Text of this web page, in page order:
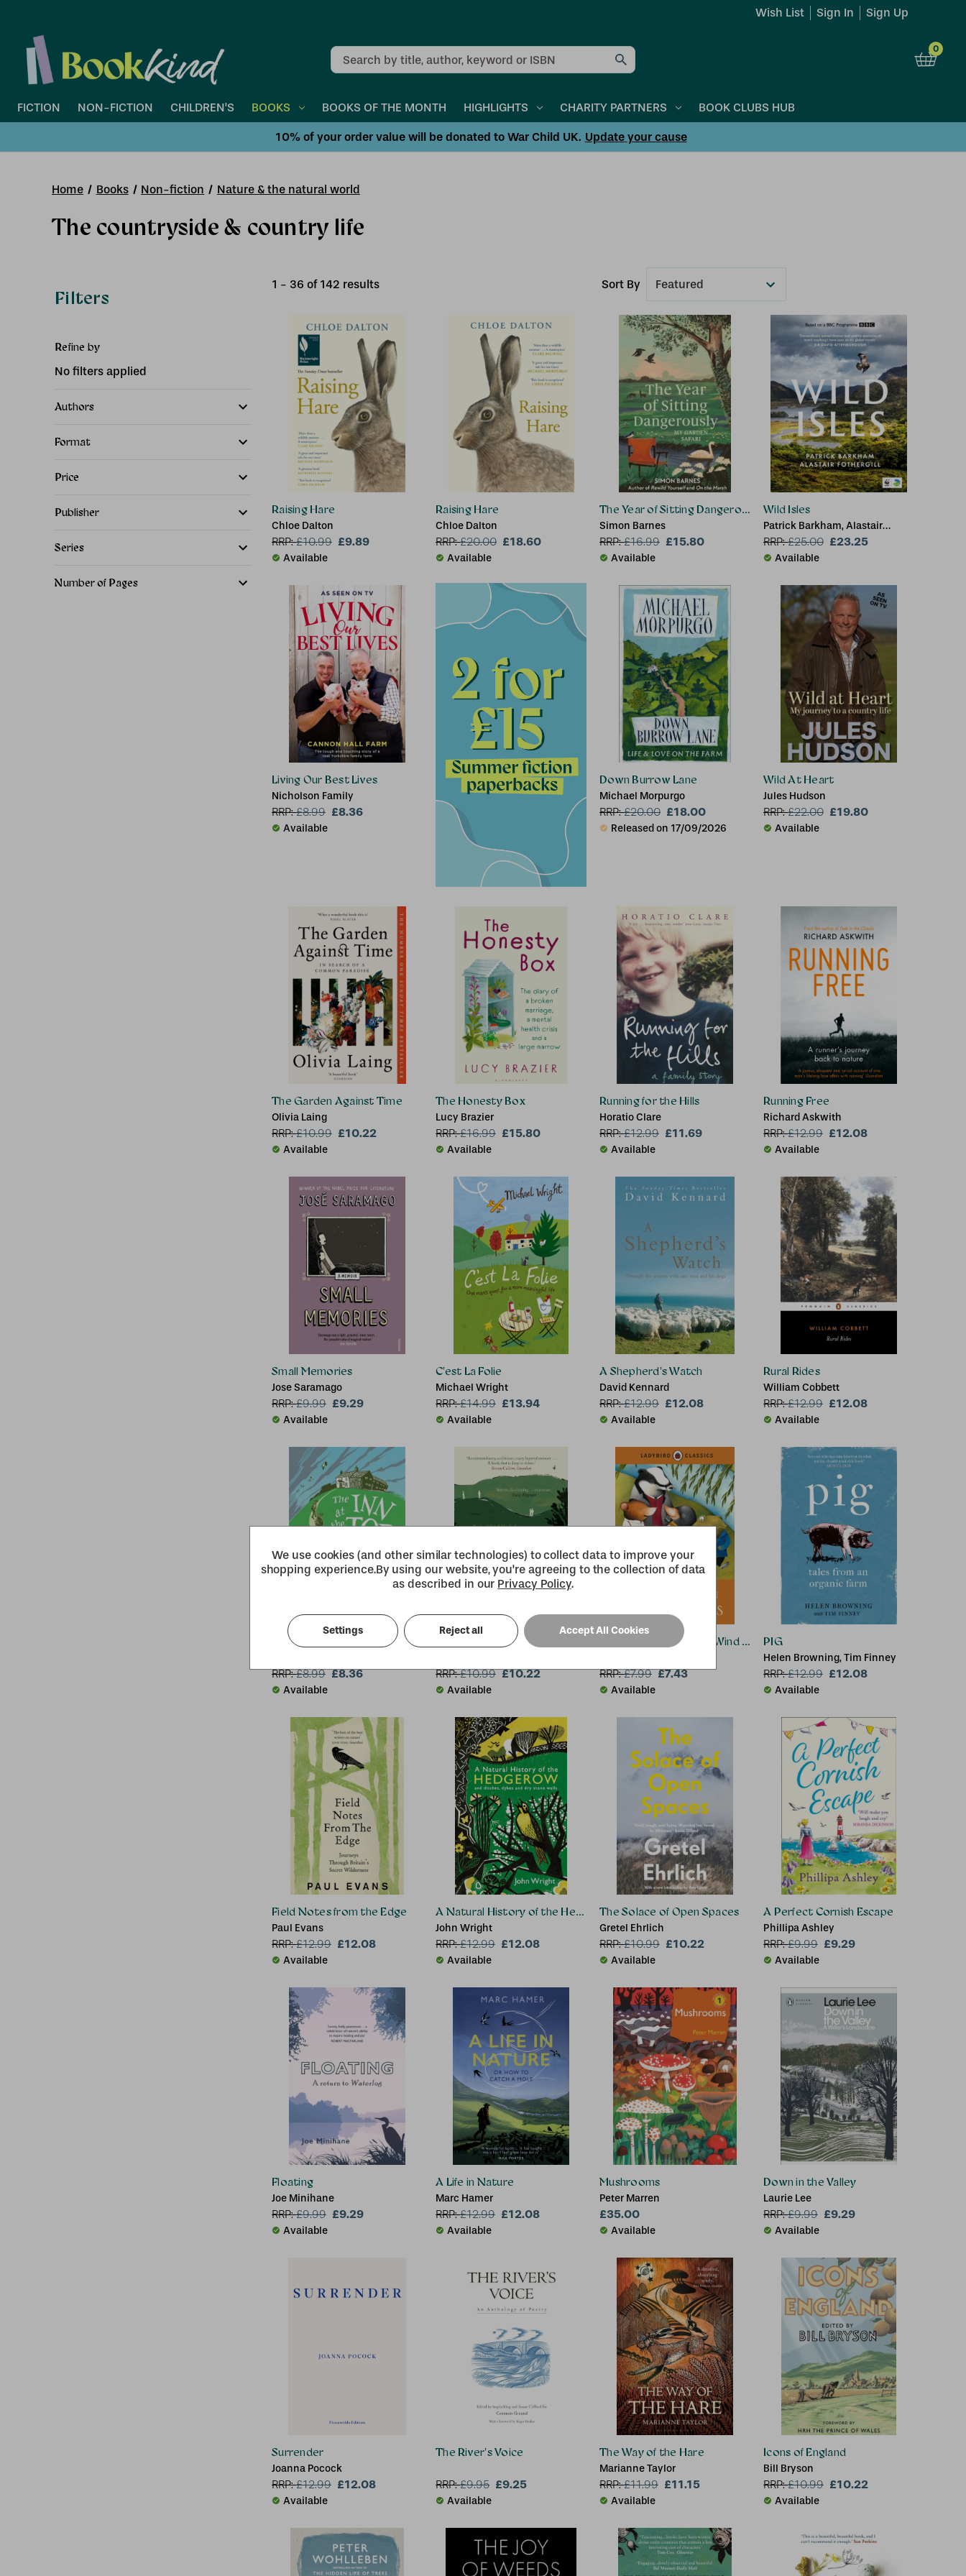
Wish List Sign In Sign Up
Search 0
FICTION NON-FICTION CHILDREN'S BOOKS BOOKS OF THE MONTH HIGHLIGHTS CHARITY PARTNERS BOOK CLUBS HUB
10% of your order value will be donated to War Child UK. Update your cause
Home Books Non-fiction Nature & the natural world
The countryside & country life
Filters
Refine by
No filters applied
Authors
Format
Price
Publisher
Series
Number of Pages
1 - 36 of 142 results Sort By
Raising Hare
Chloe Dalton
RRP:£10.99 £9.89
Available
Raising Hare
Chloe Dalton
RRP:£20.00 £18.60
Available
The Year of Sitting Dangerously
Simon Barnes
RRP:£16.99 £15.80
Available
Wild Isles
Patrick Barkham, Alastair
Fothergill
RRP:£25.00 £23.25
Available
Living Our Best Lives
Nicholson Family
RRP:£8.99 £8.36
Available
Down Burrow Lane
Michael Morpurgo
RRP:£20.00 £18.00
Released on 17/09/2026
Wild At Heart
Jules Hudson
RRP:£22.00 £19.80
Available
The Garden Against Time
Olivia Laing
RRP:£10.99 £10.22
Available
The Honesty Box
Lucy Brazier
RRP:£16.99 £15.80
Available
Running for the Hills
Horatio Clare
RRP:£12.99 £11.69
Available
Running Free
Richard Askwith
RRP:£12.99 £12.08
Available
Small Memories
Jose Saramago
RRP:£9.99 £9.29
Available
C'est La Folie
Michael Wright
RRP:£14.99 £13.94
Available
A Shepherd's Watch
David Kennard
RRP:£12.99 £12.08
Available
Rural Rides
William Cobbett
RRP:£12.99 £12.08
Available
The Inn at the Top
RRP:£8.99 £8.36
Available
On the Red Hill
RRP:£10.99 £10.22
Available
Ladybird Classics: The Wind in the Willows
RRP:£7.99 £7.43
Available
PIG
Helen Browning, Tim Finney
RRP:£12.99 £12.08
Available
Field Notes from the Edge
Paul Evans
RRP:£12.99 £12.08
Available
A Natural History of the Hedgerow
John Wright
RRP:£12.99 £12.08
Available
The Solace of Open Spaces
Gretel Ehrlich
RRP:£10.99 £10.22
Available
A Perfect Cornish Escape
Phillipa Ashley
RRP:£9.99 £9.29
Available
Floating
Joe Minihane
RRP:£9.99 £9.29
Available
A Life in Nature
Marc Hamer
RRP:£12.99 £12.08
Available
Mushrooms
Peter Marren
£35.00
Available
Down in the Valley
Laurie Lee
RRP:£9.99 £9.29
Available
Surrender
Joanna Pocock
RRP:£12.99 £12.08
Available
The River's Voice
RRP:£9.95 £9.25
Available
The Way of the Hare
Marianne Taylor
RRP:£11.99 £11.15
Available
Icons of England
Bill Bryson
RRP:£10.99 £10.22
Available
We use cookies (and other similar technologies) to collect data to improve your
shopping experience.By using our website, you're agreeing to the collection of data
as described in our Privacy Policy.
Settings Reject all Accept All Cookies